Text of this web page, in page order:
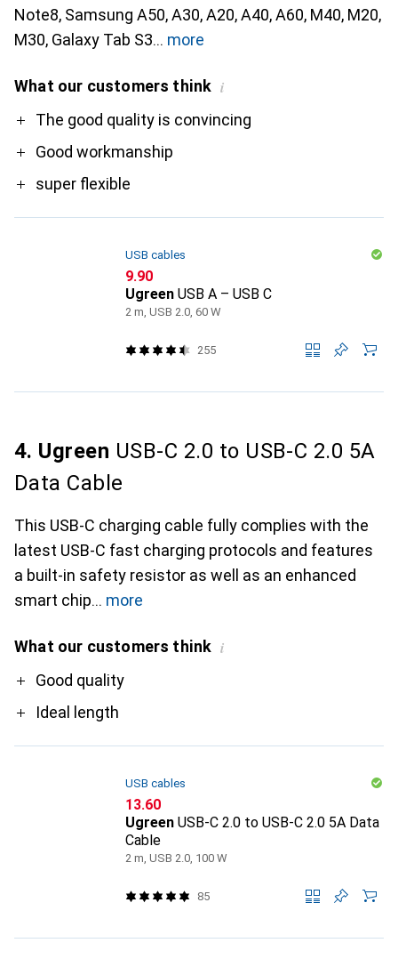
Note8, Samsung A50, A30, A20, A40, A60, M40, M20,
M30, Galaxy Tab S3
more
What our customers think i
ProThe good quality is convincing
Good workmanship
super flexible
USB cables
CHF
9.90
Ugreen USB A – USB C
2 m, USB 2.0, 60 W
255
4. Ugreen USB-C 2.0 to USB-C 2.0 5A
Data Cable
This USB-C charging cable fully complies with the
latest USB-C fast charging protocols and features
a built-in safety resistor as well as an enhanced
smart chip
more
What our customers think i
ProGood quality
Ideal length
USB cables
CHF
13.60
Ugreen USB-C 2.0 to USB-C 2.0 5A Data
Cable
2 m, USB 2.0, 100 W
85